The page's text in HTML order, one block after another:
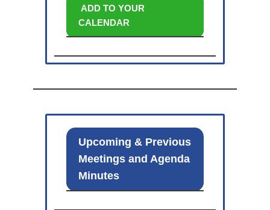
ADD TO YOUR
CALENDAR
Upcoming & Previous
Meetings and Agenda
Minutes